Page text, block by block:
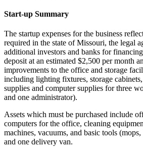
Start-up Summary
The startup expenses for the business
required in the state of Missouri, the legal
additional investors and banks for
deposit at an estimated $2,500 per month
improvements to the office and storage
including lighting fixtures, storage
supplies and computer supplies for three
and one administrator).
Assets which must be purchased include
computers for the office, cleaning
machines, vacuums, and basic tools
and one delivery van.